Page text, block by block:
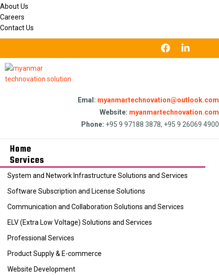
About Us
Careers
Contact Us
Emal: myanmartechnovation@outlook.com
Website: myanmartechnovation.com
Phone: +95 9 97188 3878, +95 9 26069 4900
Home
Services
System and Network Infrastructure Solutions and Services
Software Subscription and License Solutions
Communication and Collaboration Solutions and Services
ELV (Extra Low Voltage) Solutions and Services
Professional Services
Product Supply & E-commerce
Website Development